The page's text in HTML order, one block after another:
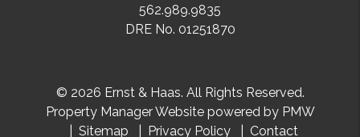
562.989.9835
DRE No. 01251870
© 2026 Ernst & Haas. All Rights Reserved.
Property Manager Website powered by PMW
Sitemap
Privacy Policy Contact